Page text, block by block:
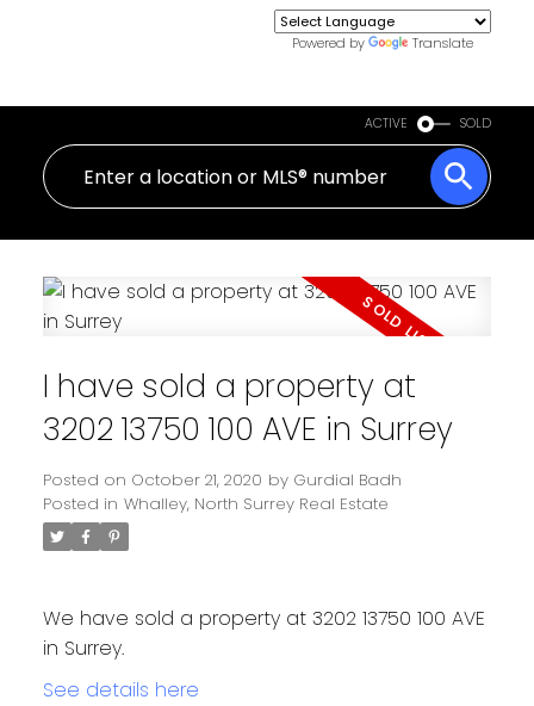
Powered by Translate
ACTIVE SOLD
I have sold a property at
3202 13750 100 AVE in Surrey
Posted on October 21, 2020 by Gurdial Badh
Posted in Whalley, North Surrey Real Estate
We have sold a property at 3202 13750 100 AVE
in Surrey.
See details here